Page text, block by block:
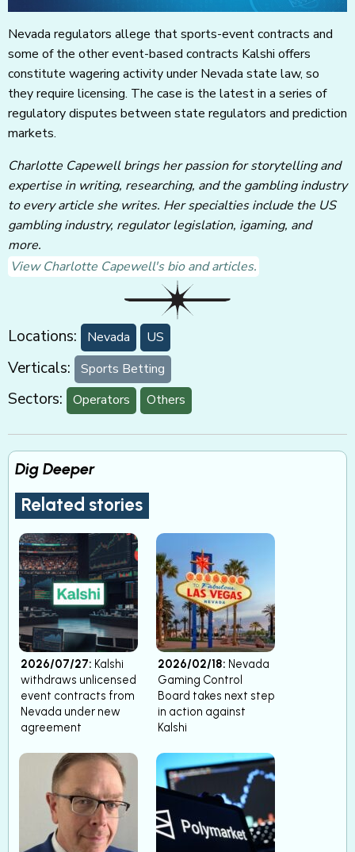
Nevada regulators allege that sports-event contracts and
some of the other event-based contracts Kalshi offers
constitute wagering activity under Nevada state law, so
they require licensing. The case is the latest in a series of
regulatory disputes between state regulators and prediction
markets.
Charlotte Capewell brings her passion for storytelling and
expertise in writing, researching, and the gambling industry
to every article she writes. Her specialties include the US
gambling industry, regulator legislation, igaming, and
more.
View Charlotte Capewell's bio and articles.
Locations: Nevada US
Verticals: Sports Betting
Sectors: Operators Others
Dig Deeper
Related stories
2026/07/27: Kalshi
withdraws unlicensed
event contracts from
Nevada under new
agreement
2026/02/18: Nevada
Gaming Control
Board takes next step
in action against
Kalshi